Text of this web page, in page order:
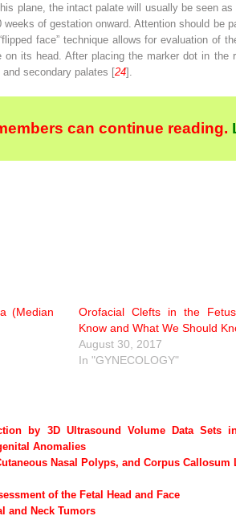
plane, the intact palate will usually be seen
of gestation onward. Attention should be
face” technique allows for evaluation of
on its head. After placing the marker dot in
secondary palates [24].
can continue reading.
(Median
Orofacial Clefts in the
Know and What We Should
August 30, 2017
In "GYNECOLOGY"
by 3D Ultrasound Volume Data Sets
Anomalies
Nasal Polyps, and Corpus
of the Fetal Head and Face
and Neck Tumors